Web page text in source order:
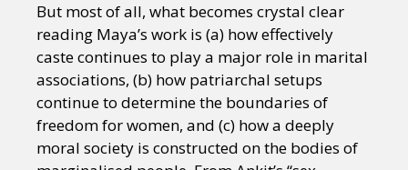
But most of all, what becomes crystal clear
reading Maya’s work is (a) how effectively
caste continues to play a major role in marital
associations, (b) how patriarchal setups
continue to determine the boundaries of
freedom for women, and (c) how a deeply
moral society is constructed on the bodies of